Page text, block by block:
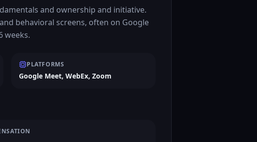
and ownership and initiative.
behavioral screens, often on Google
weeks.
PLATFORMS
Google Meet, WebEx, Zoom